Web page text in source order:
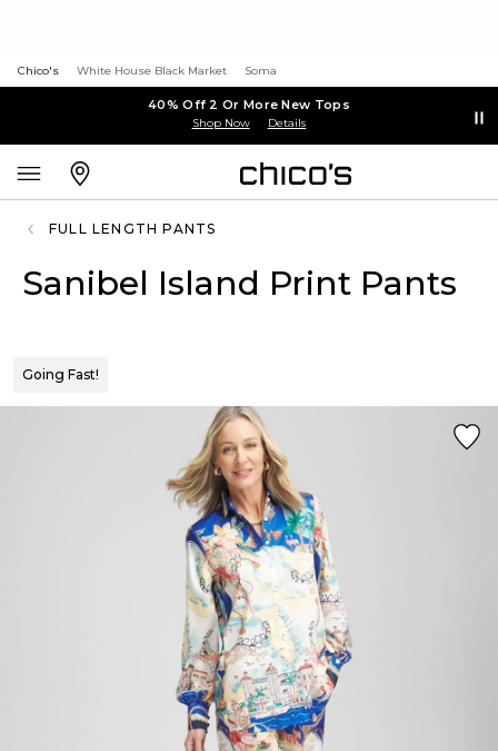
Chico's White House Black Market Soma
40% Off 2 Or More New Tops
Shop Now Details
FULL LENGTH PANTS
Sanibel Island Print Pants
Going Fast!